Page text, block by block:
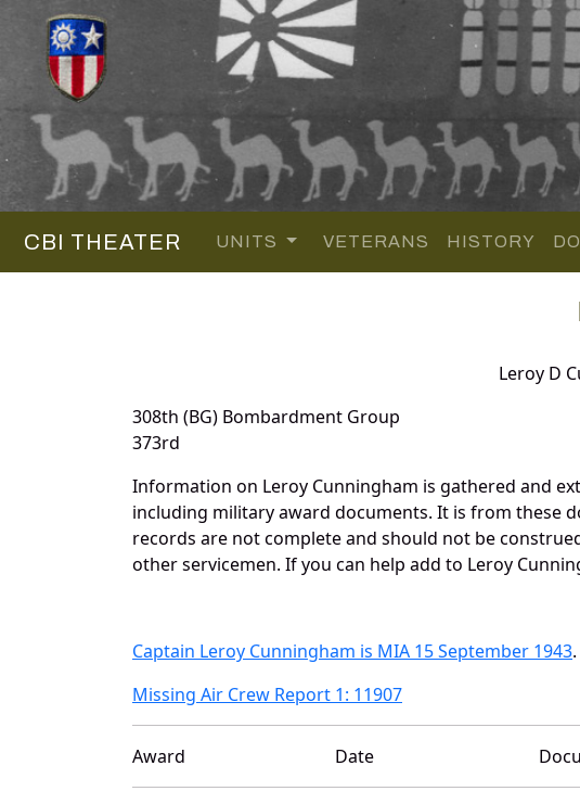
CBI THEATER UNITS VETERANS HISTORY
Leroy D
308th (BG) Bombardment Group
373rd
Information on Leroy Cunningham is gathered and
including military award documents. It is from these
records are not complete and should not be
other servicemen. If you can help add to Leroy
Captain Leroy Cunningham is MIA 15 September 1943.
Missing Air Crew Report 1: 11907
Award Date